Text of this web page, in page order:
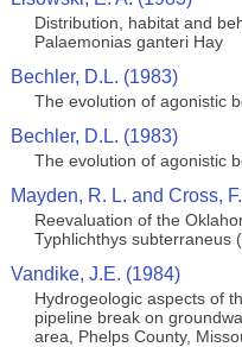
Distribution, habitat and
Palaemonias ganteri Hay
Bechler, D.L. (1983)
The evolution of agonistic
Bechler, D.L. (1983)
The evolution of agonistic
Mayden, R. L. and Cross,
Reevaluation of the
Typhlichthys subterraneus
Vandike, J.E. (1984)
Hydrogeologic aspects of
pipeline break on
area, Phelps County,